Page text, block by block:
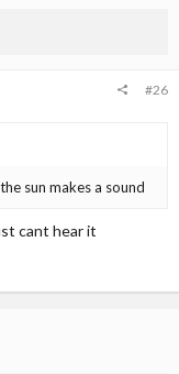
#26
sun makes a sound
cant hear it